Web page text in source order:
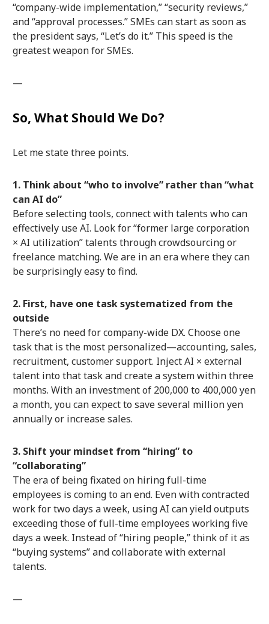
“company-wide implementation,” “security reviews,”
and “approval processes.” SMEs can start as soon as
the president says, “Let’s do it.” This speed is the
greatest weapon for SMEs.
—
So, What Should We Do?
Let me state three points.
1. Think about “who to involve” rather than “what
can AI do”
Before selecting tools, connect with talents who can
effectively use AI. Look for “former large corporation
× AI utilization” talents through crowdsourcing or
freelance matching. We are in an era where they can
be surprisingly easy to find.
2. First, have one task systematized from the
outside
There’s no need for company-wide DX. Choose one
task that is the most personalized—accounting, sales,
recruitment, customer support. Inject AI × external
talent into that task and create a system within three
months. With an investment of 200,000 to 400,000 yen
a month, you can expect to save several million yen
annually or increase sales.
3. Shift your mindset from “hiring” to
“collaborating”
The era of being fixated on hiring full-time
employees is coming to an end. Even with contracted
work for two days a week, using AI can yield outputs
exceeding those of full-time employees working five
days a week. Instead of “hiring people,” think of it as
“buying systems” and collaborate with external
talents.
—